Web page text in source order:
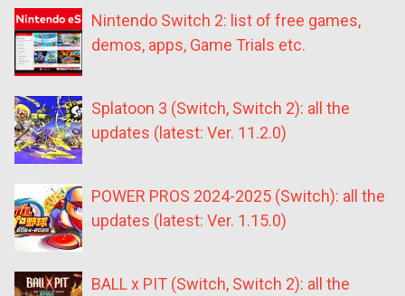
Nintendo Switch 2: list of free games,
demos, apps, Game Trials etc.
Splatoon 3 (Switch, Switch 2): all the
updates (latest: Ver. 11.2.0)
POWER PROS 2024-2025 (Switch): all the
updates (latest: Ver. 1.15.0)
BALL x PIT (Switch, Switch 2): all the